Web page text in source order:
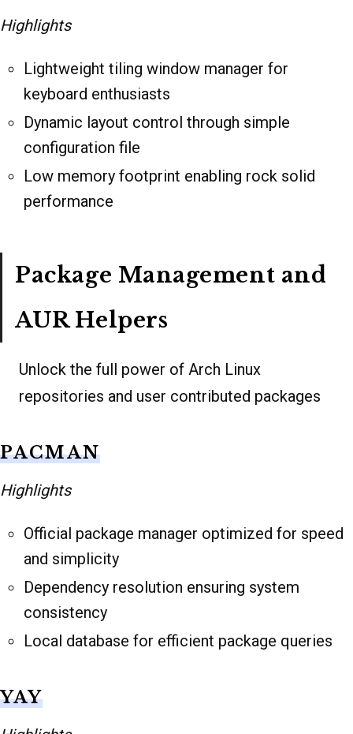
Highlights
Lightweight tiling window manager for
keyboard enthusiasts
Dynamic layout control through simple
configuration file
Low memory footprint enabling rock solid
performance
Package Management and
AUR Helpers
Unlock the full power of Arch Linux
repositories and user contributed packages
PACMAN
Highlights
Official package manager optimized for speed
and simplicity
Dependency resolution ensuring system
consistency
Local database for efficient package queries
YAY